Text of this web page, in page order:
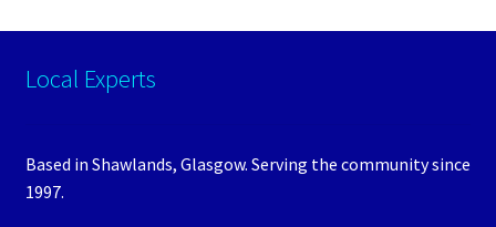
Local Experts
Based in Shawlands, Glasgow. Serving the community since
1997.